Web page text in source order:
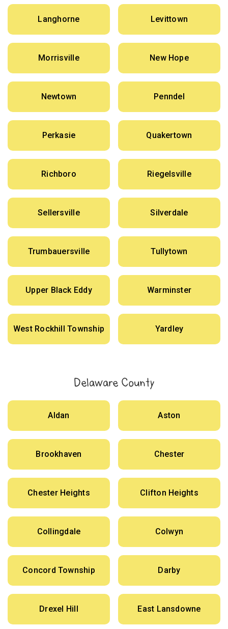
Langhorne Levittown
Morrisville New Hope
Newtown Penndel
Perkasie Quakertown
Richboro Riegelsville
Sellersville Silverdale
Trumbauersville Tullytown
Upper Black Eddy Warminster
West Rockhill Township Yardley
Delaware County
Aldan Aston
Brookhaven Chester
Chester Heights Clifton Heights
Collingdale Colwyn
Concord Township Darby
Drexel Hill East Lansdowne